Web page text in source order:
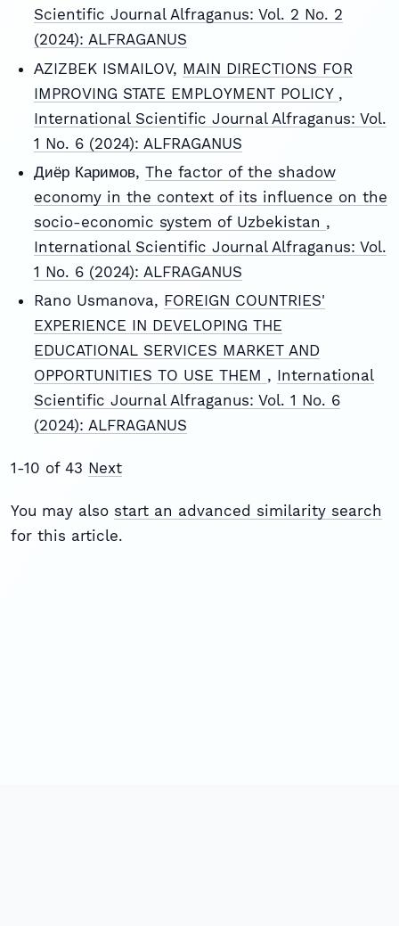
Scientific Journal Alfraganus: Vol. 2 No. 2
(2024): ALFRAGANUS
АZIZBEK ISMAILOV, MAIN DIRECTIONS FOR
IMPROVING STATE EMPLOYMENT POLICY ,
International Scientific Journal Alfraganus: Vol.
1 No. 6 (2024): ALFRAGANUS
Диёр Каримов, The factor of the shadow
economy in the context of its influence on the
socio-economic system of Uzbekistan ,
International Scientific Journal Alfraganus: Vol.
1 No. 6 (2024): ALFRAGANUS
Rano Usmanova, FOREIGN COUNTRIES'
EXPERIENCE IN DEVELOPING THE
EDUCATIONAL SERVICES MARKET AND
OPPORTUNITIES TO USE THEM , International
Scientific Journal Alfraganus: Vol. 1 No. 6
(2024): ALFRAGANUS
1-10 of 43 Next
You may also start an advanced similarity search
for this article.